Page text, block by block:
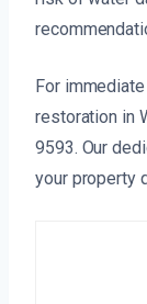
For
restoration in
9593. Our
your property